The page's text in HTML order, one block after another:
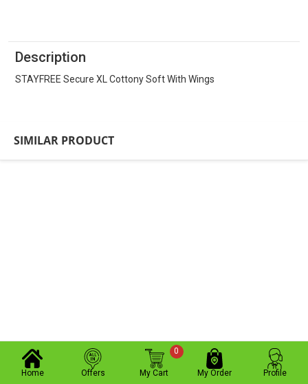
Description
STAYFREE Secure XL Cottony Soft With Wings
SIMILAR PRODUCT
Home Offers My Cart
0
My Order Profile